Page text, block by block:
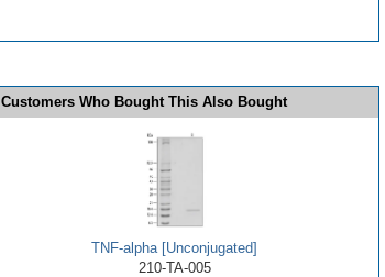
Customers Who Bought This Also Bought
TNF-alpha [Unconjugated]
210-TA-005